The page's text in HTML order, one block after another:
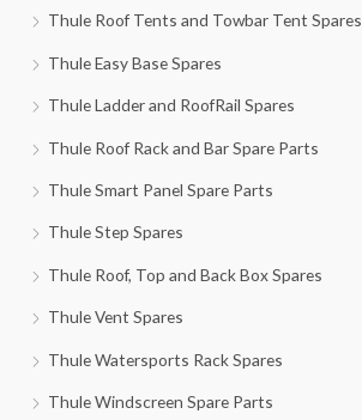
Thule Roof Tents and Towbar Tent Spares
Thule Easy Base Spares
Thule Ladder and RoofRail Spares
Thule Roof Rack and Bar Spare Parts
Thule Smart Panel Spare Parts
Thule Step Spares
Thule Roof, Top and Back Box Spares
Thule Vent Spares
Thule Watersports Rack Spares
Thule Windscreen Spare Parts